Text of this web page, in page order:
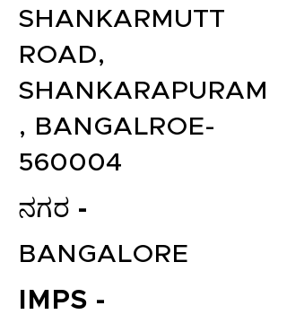
SHANKARMUTT
ROAD,
SHANKARAPURAM
, BANGALROE-
560004
ನಗರ -
BANGALORE
IMPS -